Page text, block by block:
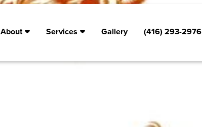
About Services Gallery (416) 293-2976